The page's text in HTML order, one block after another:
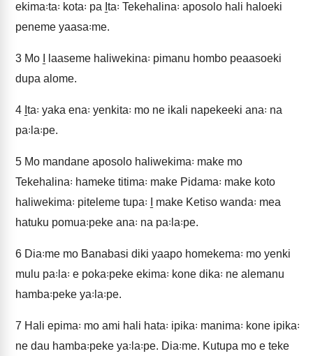
ekima꞉ta꞉ kota꞉ pa I̱ta꞉ Tekehalina꞉ aposolo hali haloeki
peneme yaasa꞉me.
3 Mo I̱ laaseme haliwekina꞉ pimanu hombo peaasoeki
dupa alome.
4 I̱ta꞉ yaka ena꞉ yenkita꞉ mo ne ikali napekeeki ana꞉ na
pa꞉la꞉pe.
5 Mo mandane aposolo haliwekima꞉ make mo
Tekehalina꞉ hameke titima꞉ make Pidama꞉ make koto
haliwekima꞉ piteleme tupa꞉ I̱ make Ketiso wanda꞉ mea
hatuku pomua꞉peke ana꞉ na pa꞉la꞉pe.
6 Dia꞉me mo Banabasi diki yaapo homekema꞉ mo yenki
mulu pa꞉la꞉ e poka꞉peke ekima꞉ kone dika꞉ ne alemanu
hamba꞉peke ya꞉la꞉pe.
7 Hali epima꞉ mo ami hali hata꞉ ipika꞉ manima꞉ kone ipika꞉
ne dau hamba꞉peke ya꞉la꞉pe. Dia꞉me. Kutupa mo e teke